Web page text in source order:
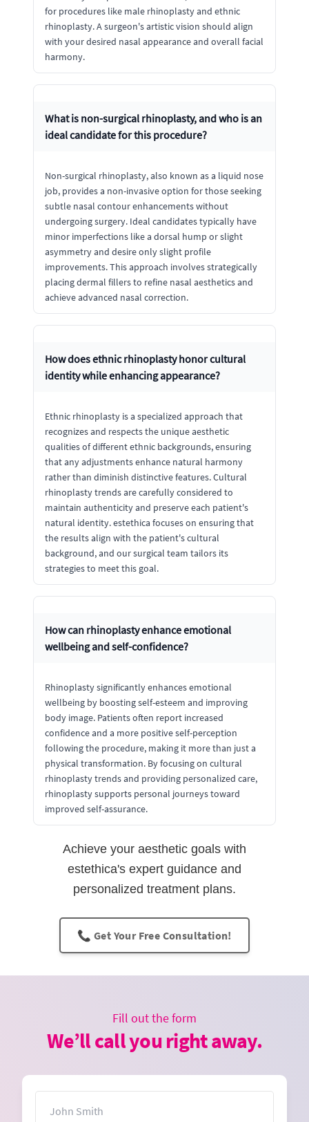
for procedures like male rhinoplasty and ethnic
rhinoplasty. A surgeon's artistic vision should align
with your desired nasal appearance and overall facial
harmony.
What is non-surgical rhinoplasty, and who is an
ideal candidate for this procedure?
Non-surgical rhinoplasty, also known as a liquid nose
job, provides a non-invasive option for those seeking
subtle nasal contour enhancements without
undergoing surgery. Ideal candidates typically have
minor imperfections like a dorsal hump or slight
asymmetry and desire only slight profile
improvements. This approach involves strategically
placing dermal fillers to refine nasal aesthetics and
achieve advanced nasal correction.
How does ethnic rhinoplasty honor cultural
identity while enhancing appearance?
Ethnic rhinoplasty is a specialized approach that
recognizes and respects the unique aesthetic
qualities of different ethnic backgrounds, ensuring
that any adjustments enhance natural harmony
rather than diminish distinctive features. Cultural
rhinoplasty trends are carefully considered to
maintain authenticity and preserve each patient's
natural identity. estethica focuses on ensuring that
the results align with the patient's cultural
background, and our surgical team tailors its
strategies to meet this goal.
How can rhinoplasty enhance emotional
wellbeing and self-confidence?
Rhinoplasty significantly enhances emotional
wellbeing by boosting self-esteem and improving
body image. Patients often report increased
confidence and a more positive self-perception
following the procedure, making it more than just a
physical transformation. By focusing on cultural
rhinoplasty trends and providing personalized care,
rhinoplasty supports personal journeys toward
improved self-assurance.
Achieve your aesthetic goals with
estethica's expert guidance and
personalized treatment plans.
📞 Get Your Free Consultation!
Fill out the form
We’ll call you right away.